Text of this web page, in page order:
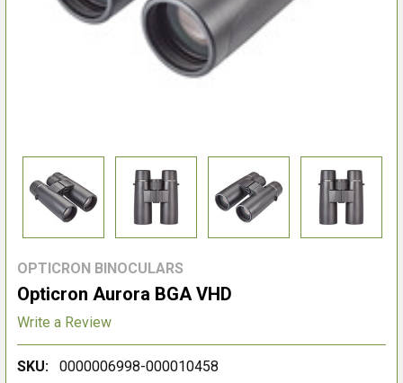
OPTICRON BINOCULARS
Opticron Aurora BGA VHD
Write a Review
SKU:
0000006998-000010458